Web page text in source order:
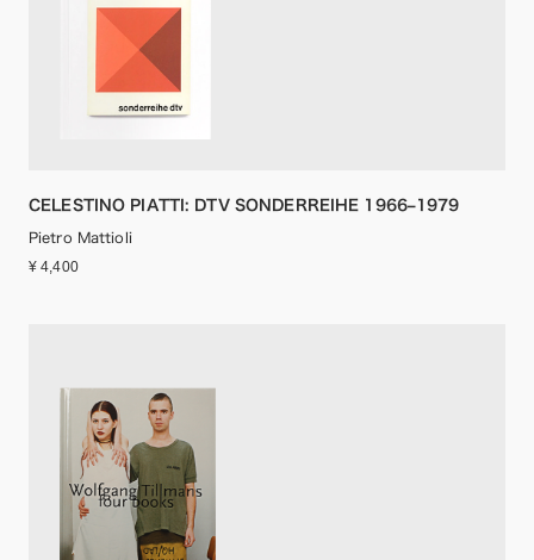
CELESTINO PIATTI: DTV SONDERREIHE 1966–1979
Pietro Mattioli
¥ 4,400